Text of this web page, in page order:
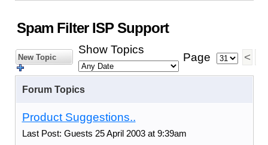
Spam Filter ISP Support
New Topic
Show Topics
Page <
Forum Topics
Product Suggestions..
Last Post: Guests 25 April 2003 at 9:39am